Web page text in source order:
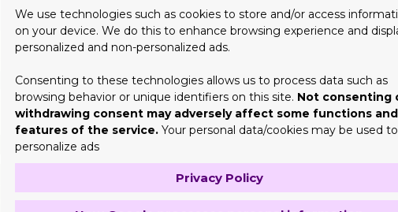
in Brand Worth
with various other points, such as its market price and-- odd as it
CBD Packaging. The same is the case with the supplies that are
We use technologies such as cookies to store and/or access
on your device. We do this to enhance browsing experience and
personalized and non-personalized ads.
Consenting to these technologies allows us to process data such as
browsing behavior or unique identifiers on this site. Not consenting
withdrawing consent may adversely affect some functions and
features of the service. Your personal data/cookies may be used to
personalize ads
Privacy Policy